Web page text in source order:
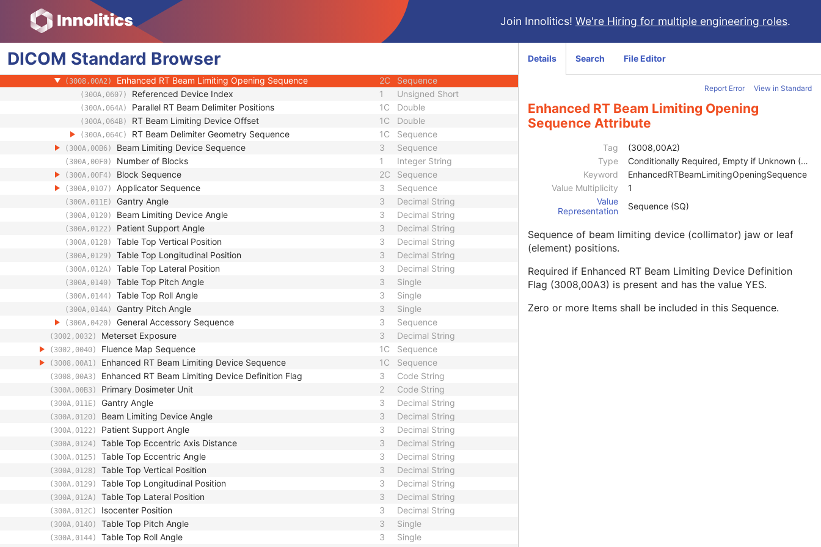
Join Innolitics! We're Hiring for multiple engineering roles.
DICOM Standard Browser
(0018,9328) Exposure Time in ms Double
(0018,9330) X-Ray Tube Current in mA Double
(3002,0032) Meterset Exposure 2C
(3002,0034) Diaphragm Position
(3002,0050) Primary Fluence Mode Sequence
(3008,00A2) Enhanced RT Beam Limiting Opening Sequence 2C Sequence
(300A,0607) Referenced Device Index 1 Unsigned Short
(300A,064A) Parallel RT Beam Delimiter Positions 1C Double
(300A,064B) RT Beam Limiting Device Offset 1C Double
(300A,064C) RT Beam Delimiter Geometry Sequence 1C Sequence
(300A,00B6) Beam Limiting Device Sequence 3 Sequence
(300A,00F0) Number of Blocks 1 Integer String
(300A,00F4) Block Sequence 2C Sequence
(300A,0107) Applicator Sequence 3 Sequence
(300A,011E) Gantry Angle 3 Decimal String
(300A,0120) Beam Limiting Device Angle 3 Decimal String
(300A,0122) Patient Support Angle 3 Decimal String
(300A,0128) Table Top Vertical Position 3 Decimal String
(300A,0129) Table Top Longitudinal Position 3 Decimal String
(300A,012A) Table Top Lateral Position 3 Decimal String
(300A,0140) Table Top Pitch Angle 3 Single
(300A,0144) Table Top Roll Angle 3 Single
(300A,014A) Gantry Pitch Angle 3 Single
(300A,0420) General Accessory Sequence 3 Sequence
(3002,0032) Meterset Exposure 3 Decimal String
(3002,0040) Fluence Map Sequence 1C Sequence
(3008,00A1) Enhanced RT Beam Limiting Device Sequence 1C Sequence
(3008,00A3) Enhanced RT Beam Limiting Device Definition Flag 3 Code String
(300A,00B3) Primary Dosimeter Unit 2 Code String
(300A,011E) Gantry Angle 3 Decimal String
(300A,0120) Beam Limiting Device Angle 3 Decimal String
(300A,0122) Patient Support Angle 3 Decimal String
(300A,0124) Table Top Eccentric Axis Distance 3 Decimal String
(300A,0125) Table Top Eccentric Angle 3 Decimal String
(300A,0128) Table Top Vertical Position 3 Decimal String
(300A,0129) Table Top Longitudinal Position 3 Decimal String
(300A,012A) Table Top Lateral Position 3 Decimal String
(300A,012C) Isocenter Position 3 Decimal String
(300A,0140) Table Top Pitch Angle 3 Single
(300A,0144) Table Top Roll Angle 3
Single
Details Search File Editor
Report Error View in Standard
Enhanced RT Beam Limiting Opening
Sequence Attribute
Tag
(3008,00A2)
Type
Conditionally Required, Empty if Unknown (2C)
Keyword
EnhancedRTBeamLimitingOpeningSequence
Value Multiplicity
1
Value
Representation
Sequence (SQ)
Sequence of beam limiting device (collimator) jaw or leaf
(element) positions.
Required if Enhanced RT Beam Limiting Device Definition
Flag (3008,00A3) is present and has the value YES.
Zero or more Items shall be included in this Sequence.